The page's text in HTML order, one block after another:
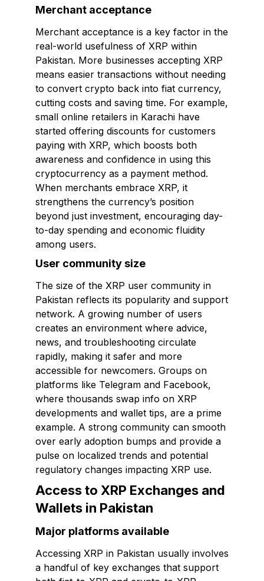
Merchant acceptance
Merchant acceptance is a key factor in the
real-world usefulness of XRP within
Pakistan. More businesses accepting XRP
means easier transactions without needing
to convert crypto back into fiat currency,
cutting costs and saving time. For example,
small online retailers in Karachi have
started offering discounts for customers
paying with XRP, which boosts both
awareness and confidence in using this
cryptocurrency as a payment method.
When merchants embrace XRP, it
strengthens the currency’s position
beyond just investment, encouraging day-
to-day spending and economic fluidity
among users.
User community size
The size of the XRP user community in
Pakistan reflects its popularity and support
network. A growing number of users
creates an environment where advice,
news, and troubleshooting circulate
rapidly, making it safer and more
accessible for newcomers. Groups on
platforms like Telegram and Facebook,
where thousands swap info on XRP
developments and wallet tips, are a prime
example. A strong community can smooth
over early adoption bumps and provide a
pulse on localized trends and potential
regulatory changes impacting XRP use.
Access to XRP Exchanges and
Wallets in Pakistan
Major platforms available
Accessing XRP in Pakistan usually involves
a handful of key exchanges that support